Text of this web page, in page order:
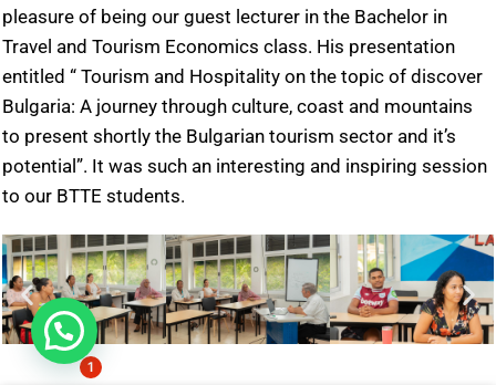
pleasure of being our guest lecturer in the Bachelor in
Travel and Tourism Economics class. His presentation
entitled “ Tourism and Hospitality on the topic of discover
Bulgaria: A journey through culture, coast and mountains
to present shortly the Bulgarian tourism sector and it’s
potential”. It was such an interesting and inspiring session
to our BTTE students.
1